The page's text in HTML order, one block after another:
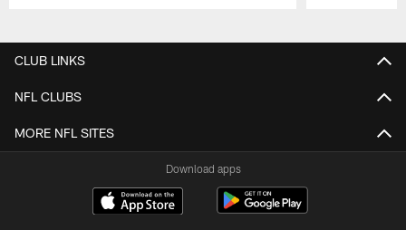
CLUB LINKS
NFL CLUBS
MORE NFL SITES
Download apps